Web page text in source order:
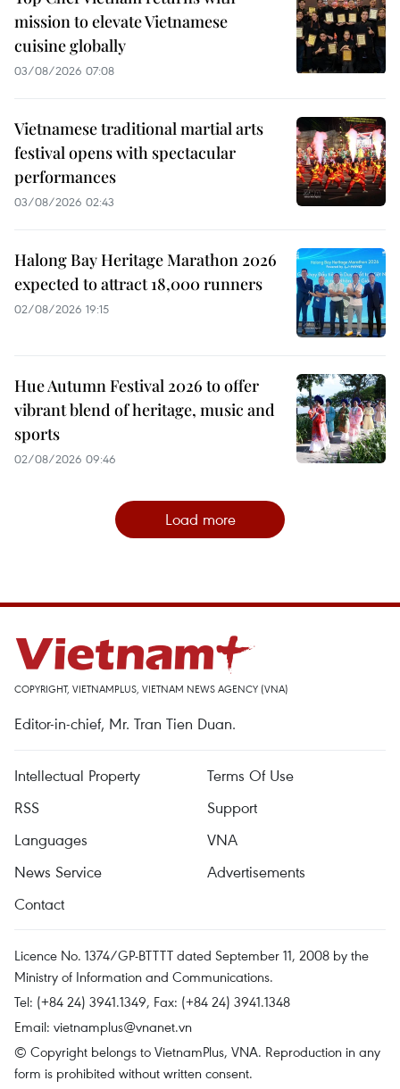
mission to elevate Vietnamese
cuisine globally
03/08/2026 07:08
Vietnamese traditional martial arts
festival opens with spectacular
performances
03/08/2026 02:43
Halong Bay Heritage Marathon 2026
expected to attract 18,000 runners
02/08/2026 19:15
Hue Autumn Festival 2026 to offer
vibrant blend of heritage, music and
sports
02/08/2026 09:46
Load more
COPYRIGHT, VIETNAMPLUS, VIETNAM NEWS AGENCY (VNA)
Editor-in-chief, Mr. Tran Tien Duan.
Intellectual Property
Terms Of Use
RSS
Support
Languages
VNA
News Service
Advertisements
Contact
Licence No. 1374/GP-BTTTT dated September 11, 2008 by the
Ministry of Information and Communications.
Tel: (+84 24) 3941.1349, Fax: (+84 24) 3941.1348
Email: vietnamplus@vnanet.vn
© Copyright belongs to VietnamPlus, VNA. Reproduction in any
form is prohibited without written consent.